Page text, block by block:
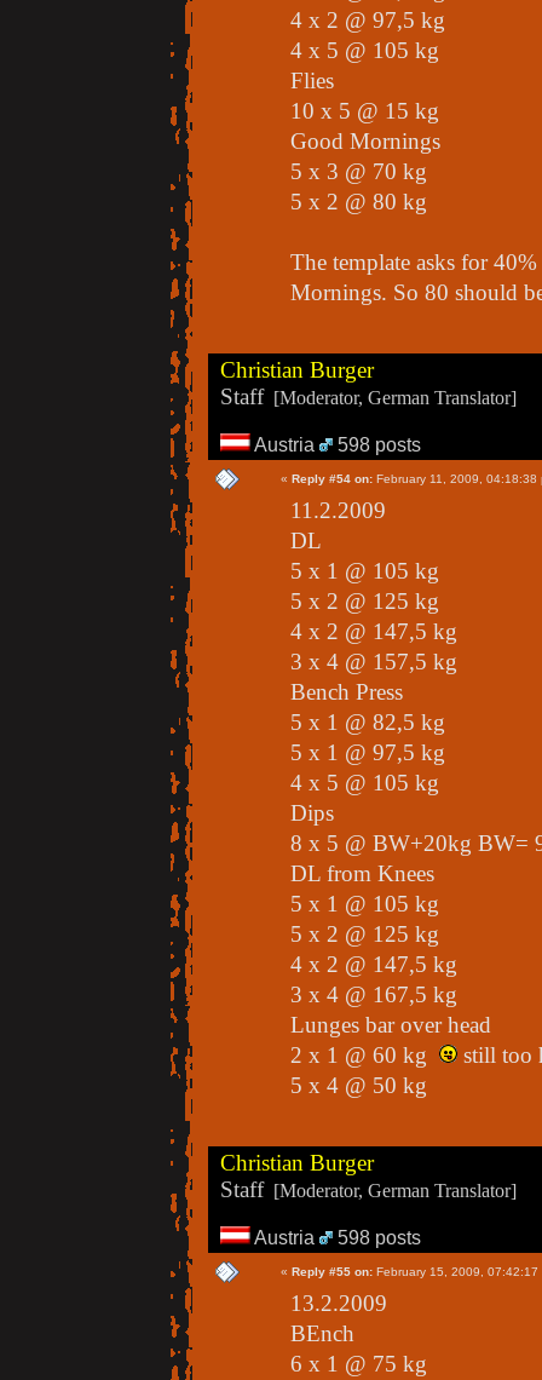
4 x 2 @ 97,5 kg
4 x 5 @ 105 kg
Flies
10 x 5 @ 15 kg
Good Mornings
5 x 3 @ 70 kg
5 x 2 @ 80 kg
The template asks for
Mornings. So 80 should
Christian Burger
Staff[Moderator, German Translator]
Austria 598 posts
« Reply #54 on: February 11, 2009, 04:18:38
11.2.2009
DL
5 x 1 @ 105 kg
5 x 2 @ 125 kg
4 x 2 @ 147,5 kg
3 x 4 @ 157,5 kg
Bench Press
5 x 1 @ 82,5 kg
5 x 1 @ 97,5 kg
4 x 5 @ 105 kg
Dips
8 x 5 @ BW+20kg BW=
DL from Knees
5 x 1 @ 105 kg
5 x 2 @ 125 kg
4 x 2 @ 147,5 kg
3 x 4 @ 167,5 kg
Lunges bar over head
2 x 1 @ 60 kg
still too
5 x 4 @ 50 kg
Christian Burger
Staff[Moderator, German Translator]
Austria 598 posts
« Reply #55 on: February 15, 2009, 07:42:17
13.2.2009
BEnch
6 x 1 @ 75 kg